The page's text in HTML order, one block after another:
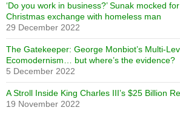
‘Do you work in business?’ Sunak mocked for
Christmas exchange with homeless man
29 December 2022
The Gatekeeper: George Monbiot’s Multi-
Ecomodernism… but where’s the evidence?
5 December 2022
A Stroll Inside King Charles III’s $25 Billion
19 November 2022